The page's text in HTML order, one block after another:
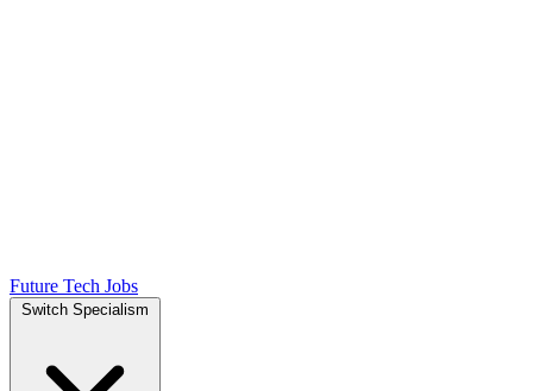
Future Tech Jobs
Switch Specialism